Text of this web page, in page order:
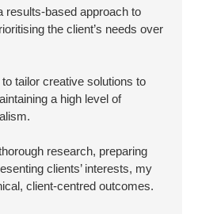
results-based approach to
the client’s needs over
tailor creative solutions to
a high level of
research, preparing
clients’ interests, my
client-centred outcomes.